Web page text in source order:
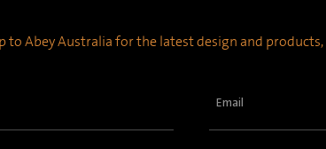
to Abey Australia for the latest design and
Email